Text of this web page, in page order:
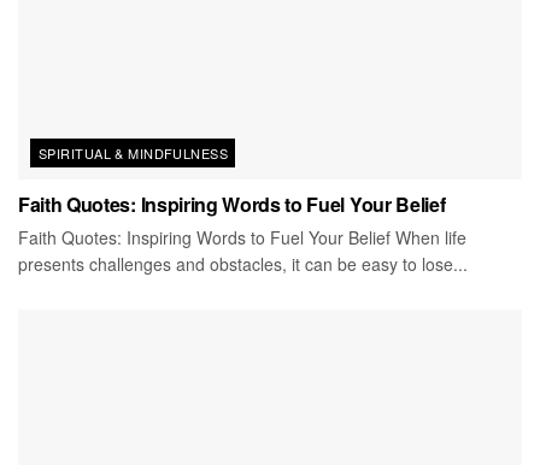
SPIRITUAL & MINDFULNESS
Faith Quotes: Inspiring Words to Fuel Your Belief
Faith Quotes: Inspiring Words to Fuel Your Belief When life
presents challenges and obstacles, it can be easy to lose...